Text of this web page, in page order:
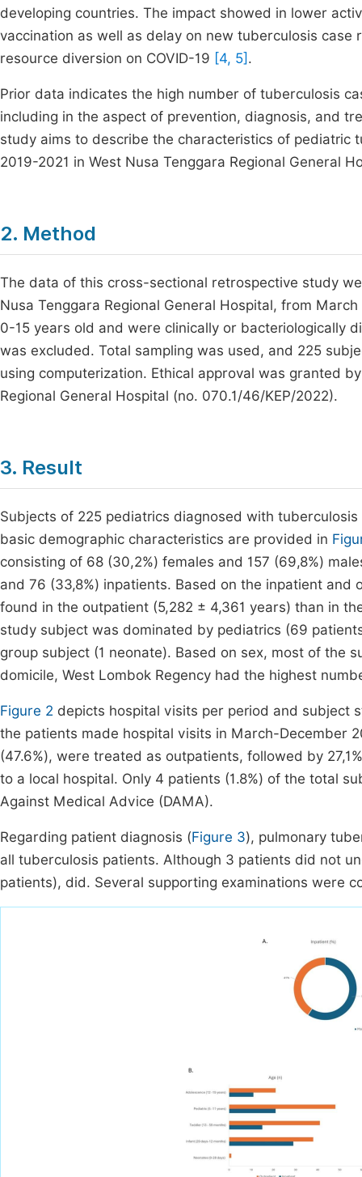
developing countries. The impact showed in lower
vaccination as well as delay on new tuberculosis
resource diversion on COVID-19 [4, 5] .
Prior data indicates the high number of tuberculosis
including in the aspect of prevention, diagnosis, and
study aims to describe the characteristics of pediatric
2019-2021 in West Nusa Tenggara Regional General
2. Method
The data of this cross-sectional retrospective study
Nusa Tenggara Regional General Hospital, from
0-15 years old and were clinically or bacteriologically
was excluded. Total sampling was used, and 225
using computerization. Ethical approval was granted
Regional General Hospital (no. 070.1/46/KEP/2022).
3. Result
Subjects of 225 pediatrics diagnosed with
basic demographic characteristics are provided in
consisting of 68 (30,2%) females and 157 (69,8%)
and 76 (33,8%) inpatients. Based on the inpatient
found in the outpatient (5,282 ± 4,361 years) than in
study subject was dominated by pediatrics (69
group subject (1 neonate). Based on sex, most of the
domicile, West Lombok Regency had the highest
Figure 2 depicts hospital visits per period and subject
the patients made hospital visits in March-December
(47.6%), were treated as outpatients, followed by
to a local hospital. Only 4 patients (1.8%) of the total
Against Medical Advice (DAMA).
Regarding patient diagnosis (Figure 3), pulmonary
all tuberculosis patients. Although 3 patients did not
patients), did. Several supporting examinations were